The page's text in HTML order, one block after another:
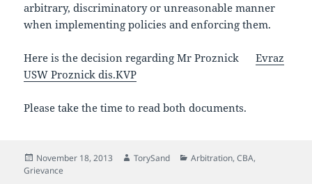
arbitrary, discriminatory or unreasonable manner
when implementing policies and enforcing them.
Here is the decision regarding Mr ProznickEvraz
USW Proznick dis.KVP
Please take the time to read both documents.
Posted
on
November 18, 2013 Author
TorySand Categories
Arbitration,CBA,
Grievance